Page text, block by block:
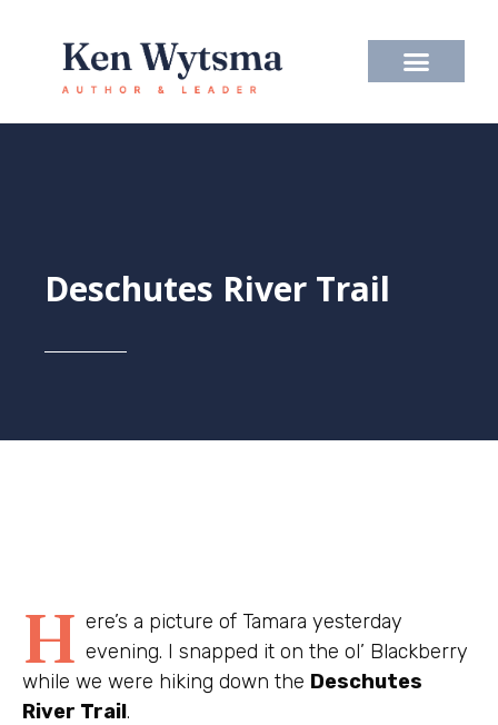
content
Deschutes River Trail
H ere’s a picture of Tamara yesterday
evening. I snapped it on the ol’ Blackberry
while we were hiking down the Deschutes
River Trail.